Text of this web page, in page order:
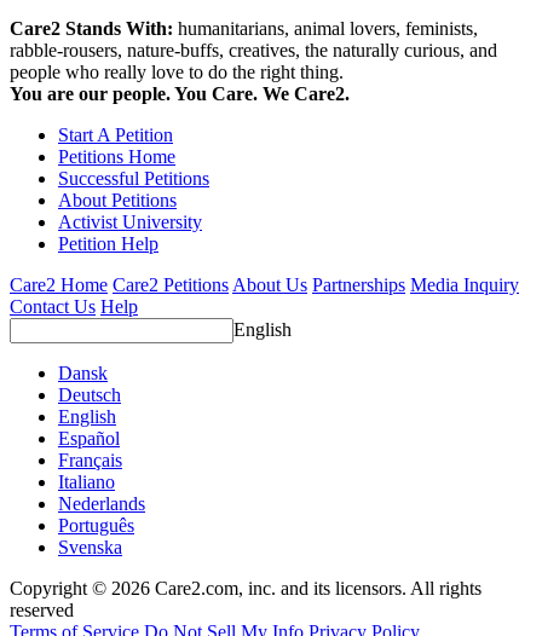
Care2 Stands With: humanitarians, animal lovers, feminists,
rabble-rousers, nature-buffs, creatives, the naturally curious, and
people who really love to do the right thing.
You are our people. You Care. We Care2.
Start A Petition
Petitions Home
Successful Petitions
About Petitions
Activist University
Petition Help
Care2 Home Care2 PetitionsAbout Us Partnerships Media Inquiry
Contact Us Help
English
Dansk
Deutsch
English
Español
Français
Italiano
Nederlands
Português
Svenska
Copyright © 2026 Care2.com, inc. and its licensors. All rights
reserved